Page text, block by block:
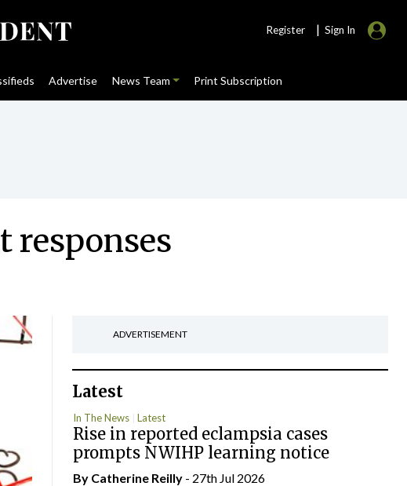
Register | Sign In
Advertise News Team Print Subscription
responses
ADVERTISEMENT
Latest
In The News Latest
Rise in reported eclampsia cases
prompts NWIHP learning notice
By Catherine Reilly- 27th Jul 2026